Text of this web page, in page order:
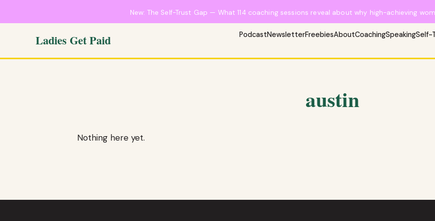
New: The Self-Trust Gap — What 114 coaching sessions reveal about why high-achieving
Ladies Get Paid PodcastNewsletterFreebiesAboutCoachingSpeakingSelf-
austin
Nothing here yet.